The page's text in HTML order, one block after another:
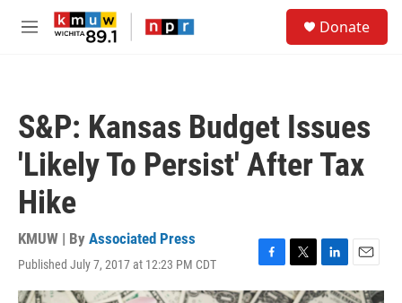
Skip to main content
M
Donate
S&P: Kansas Budget Issues
'Likely To Persist' After Tax
Hike
KMUW | By Associated Press
Published July 7, 2017 at 12:23 PM CDT
F
a
T
w
L
i
E
m